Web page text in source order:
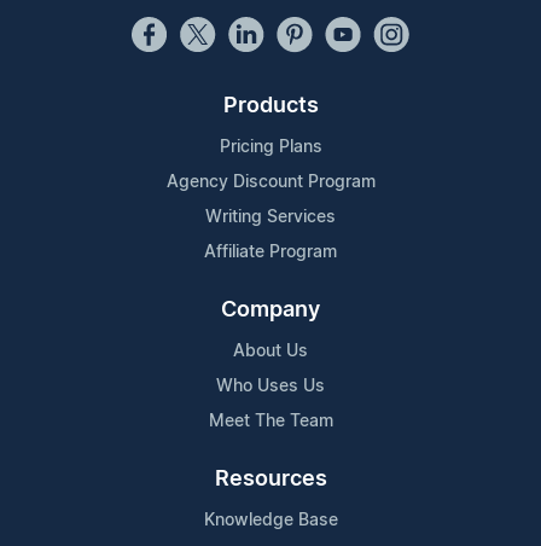
Products
Pricing Plans
Agency Discount Program
Writing Services
Affiliate Program
Company
About Us
Who Uses Us
Meet The Team
Resources
Knowledge Base